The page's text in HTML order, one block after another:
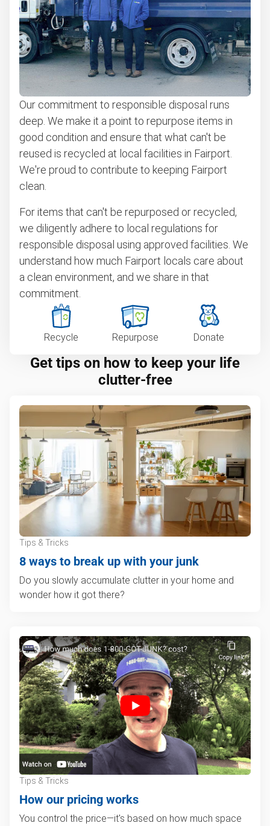
Our commitment to responsible disposal runs
deep. We make it a point to repurpose items in
good condition and ensure that what can't be
reused is recycled at local facilities in Fairport.
We're proud to contribute to keeping Fairport
clean.
For items that can't be repurposed or recycled,
we diligently adhere to local regulations for
responsible disposal using approved facilities. We
understand how much Fairport locals care about
a clean environment, and we share in that
commitment.
Recycle Repurpose Donate
Get tips on how to keep your life
clutter-free
Tips & Tricks
8 ways to break up with your junk
Do you slowly accumulate clutter in your home and
wonder how it got there?
Tips & Tricks
How our pricing works
You control the price—it's based on how much space